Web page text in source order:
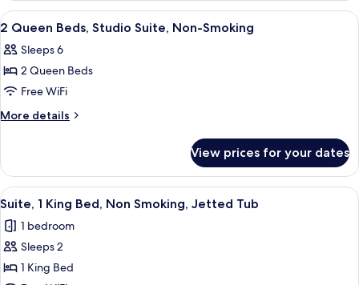
Suite-
Non-
View
all
photos
for
2
Queen
Suite,
Non-
Smoking
A hotel room with two beds, a
5
2 Queen Beds, Studio Suite, Non-Smoking
Sleeps 6
2 Queen Beds
Free WiFi
More details
More
Queen
Beds,
Studio
Non-
Smoking
View prices for your dates
View
all
photos
for
Suite,
A hotel room with a large bed, a
6
Suite, 1 King Bed, Non Smoking, Jetted Tub
1 bedroom
Sleeps 2
1 King Bed